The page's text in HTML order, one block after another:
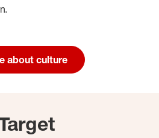
about culture